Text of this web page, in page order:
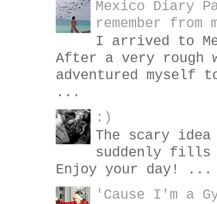
Mexico Diary
remember from
I arrived to
After a very
adventured
...
:)
The scary
suddenly fills
Enjoy your day! ...
'Cause I'm a